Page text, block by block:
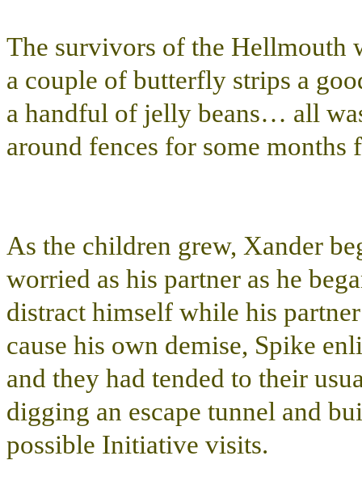
The survivors of the Hellmouth
a couple of butterfly strips a
a handful of jelly beans… all
around fences for some
As the children grew, Xander
worried as his partner as he
distract himself while his
cause his own demise, Spike
and they had tended to their
digging an escape tunnel and
possible Initiative visits.